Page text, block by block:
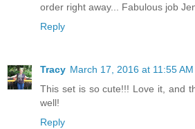
order right away... Fabulous job
Reply
Tracy March 17, 2016 at 11:55 AM
This set is so cute!!! Love it, and
well!
Reply